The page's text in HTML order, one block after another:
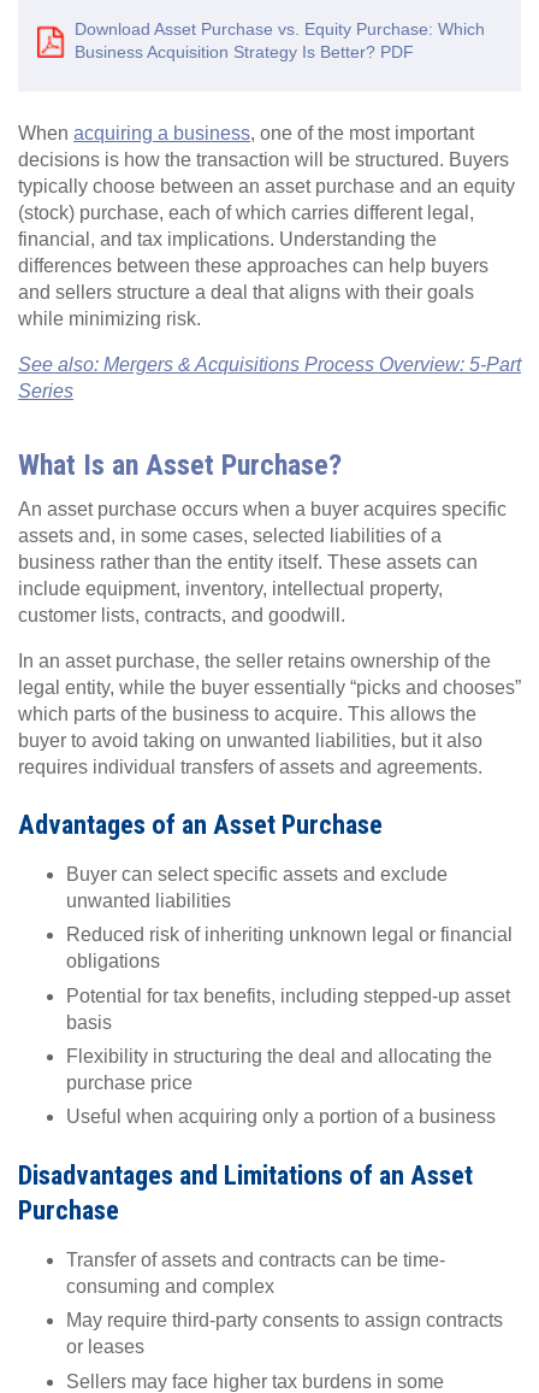
Download Asset Purchase vs. Equity Purchase: Which
Business Acquisition Strategy Is Better? PDF
When acquiring a business, one of the most important
decisions is how the transaction will be structured. Buyers
typically choose between an asset purchase and an equity
(stock) purchase, each of which carries different legal,
financial, and tax implications. Understanding the
differences between these approaches can help buyers
and sellers structure a deal that aligns with their goals
while minimizing risk.
See also: Mergers & Acquisitions Process Overview: 5-Part
Series
What Is an Asset Purchase?
An asset purchase occurs when a buyer acquires specific
assets and, in some cases, selected liabilities of a
business rather than the entity itself. These assets can
include equipment, inventory, intellectual property,
customer lists, contracts, and goodwill.
In an asset purchase, the seller retains ownership of the
legal entity, while the buyer essentially “picks and chooses”
which parts of the business to acquire. This allows the
buyer to avoid taking on unwanted liabilities, but it also
requires individual transfers of assets and agreements.
Advantages of an Asset Purchase
Buyer can select specific assets and exclude
unwanted liabilities
Reduced risk of inheriting unknown legal or financial
obligations
Potential for tax benefits, including stepped-up asset
basis
Flexibility in structuring the deal and allocating the
purchase price
Useful when acquiring only a portion of a business
Disadvantages and Limitations of an Asset
Purchase
Transfer of assets and contracts can be time-
consuming and complex
May require third-party consents to assign contracts
or leases
Sellers may face higher tax burdens in some